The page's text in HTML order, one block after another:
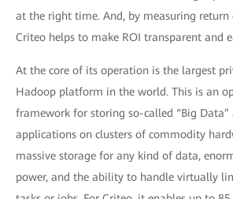
at the right time. And, by measuring return
Criteo helps to make ROI transparent and
At the core of its operation is the largest
Hadoop platform in the world. This is an
framework for storing so-called “Big Data”
applications on clusters of commodity
massive storage for any kind of data,
power, and the ability to handle virtually